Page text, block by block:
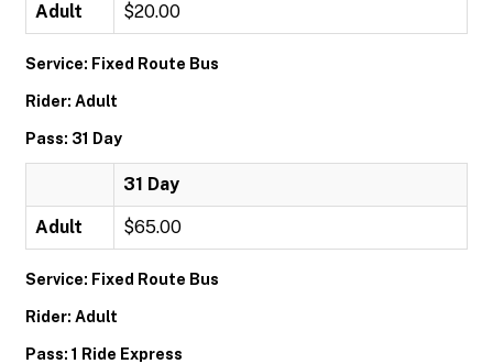
Adult $20.00
Service: Fixed Route Bus
Rider: Adult
Pass: 31 Day
31 Day
Adult $65.00
Service: Fixed Route Bus
Rider: Adult
Pass: 1 Ride Express